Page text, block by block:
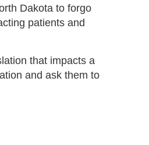
Dakota to forgo
patients and
that impacts a
and ask them to